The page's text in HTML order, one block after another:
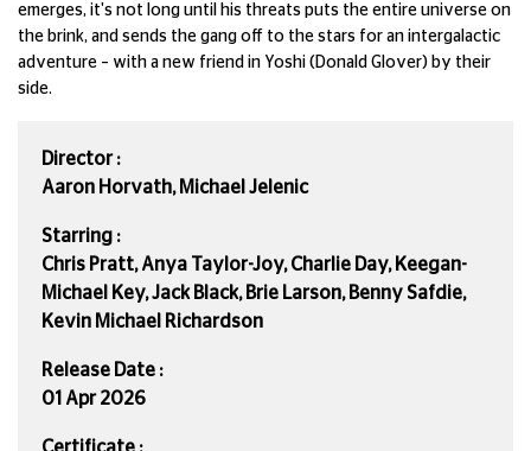
emerges, it's not long until his threats puts the entire universe on
the brink, and sends the gang off to the stars for an intergalactic
adventure – with a new friend in Yoshi (Donald Glover) by their
side.
Director :
Aaron Horvath, Michael Jelenic
Starring :
Chris Pratt, Anya Taylor-Joy, Charlie Day, Keegan-
Michael Key, Jack Black, Brie Larson, Benny Safdie,
Kevin Michael Richardson
Release Date :
01 Apr 2026
Certificate :